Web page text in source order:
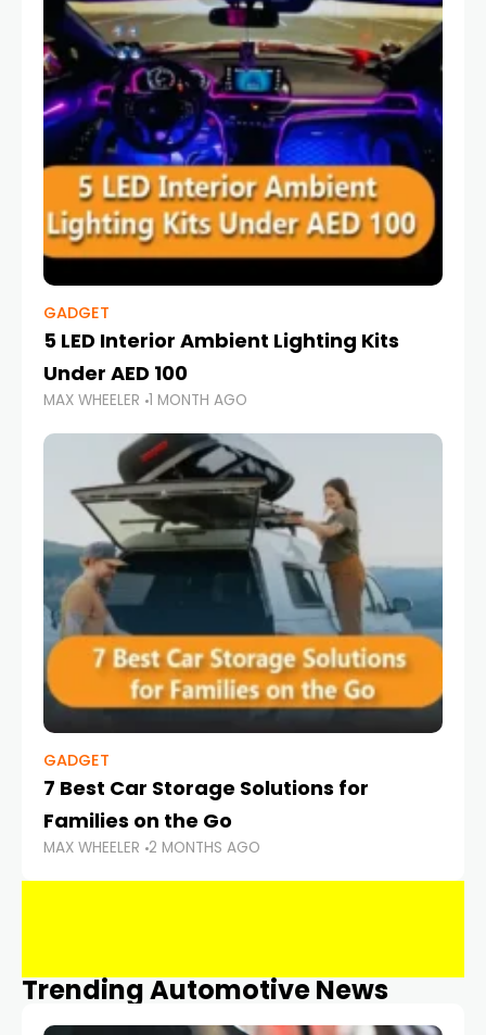
important than ever. Smartphones
GADGET
5 LED Interior Ambient Lighting Kits
Under AED 100
MAX WHEELER 1 MONTH AGO
GADGET
7 Best Car Storage Solutions for
Families on the Go
MAX WHEELER 2 MONTHS AGO
Trending Automotive News